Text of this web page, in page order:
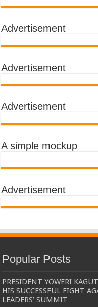
Advertisement
Advertisement
Advertisement
A simple mockup
Advertisement
Popular Posts
PRESIDENT YOWERI
HIS SUCCESSFUL FIGHT
LEADERS’ SUMMIT